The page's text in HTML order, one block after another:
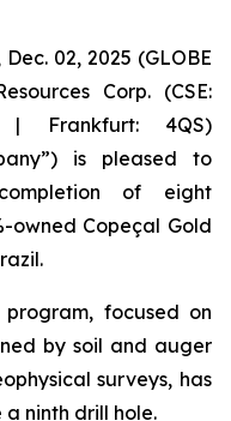
02, 2025 (GLOBE
Corp. (CSE:
| Frankfurt: 4QS)
is pleased to
of eight
owned Copeçal Gold
focused on
by soil and auger
surveys, has
ninth drill hole.